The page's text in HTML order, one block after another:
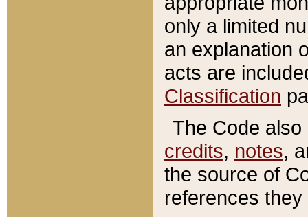
only a limited
an explanation
acts are
Classification
The Code
credits, notes,
the source of
references